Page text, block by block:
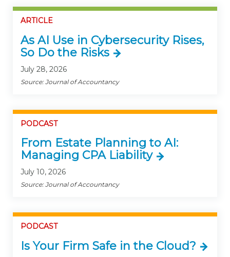
ARTICLE
As AI Use in Cybersecurity Rises,
So Do the Risks
July 28, 2026
Source: Journal of Accountancy
PODCAST
From Estate Planning to AI:
Managing CPA Liability
July 10, 2026
Source: Journal of Accountancy
PODCAST
Is Your Firm Safe in the Cloud?